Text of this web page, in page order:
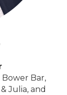
Bar,
Julia, and